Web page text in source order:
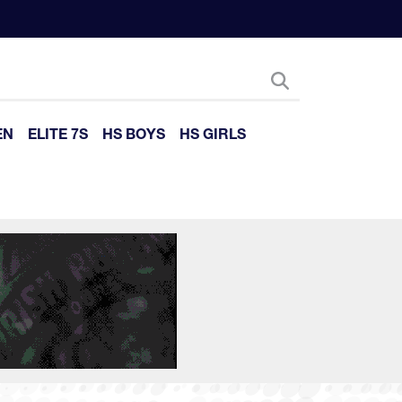
ELITE 7S HS BOYS HS GIRLS